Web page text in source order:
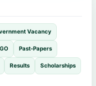
Vacancy
Past-Papers
Results Scholarships